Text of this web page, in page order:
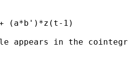
(a*b')*z(t-1)
appears in the